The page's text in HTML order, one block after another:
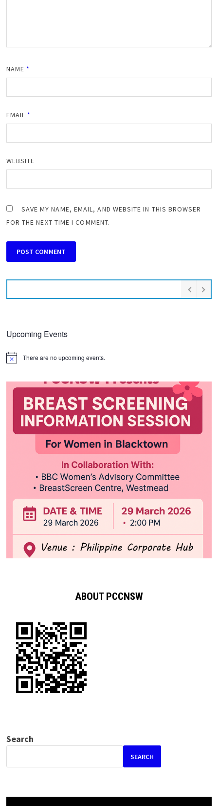
NAME *
EMAIL *
WEBSITE
SAVE MY NAME, EMAIL, AND WEBSITE IN THIS BROWSER
FOR THE NEXT TIME I COMMENT.
Upcoming Events
Notice There are no upcoming events.
ABOUT PCCNSW
Search
SEARCH